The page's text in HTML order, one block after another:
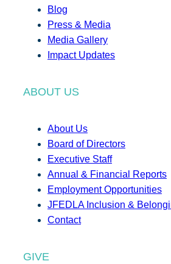
Blog
Press & Media
Media Gallery
Impact Updates
ABOUT US
About Us
Board of Directors
Executive Staff
Annual & Financial Reports
Employment Opportunities
JFEDLA Inclusion &
Contact
GIVE